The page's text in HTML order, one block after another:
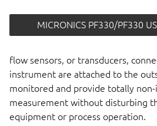
MICRONICS PF330/PF330
flow sensors, or transducers,
instrument are attached to the
monitored and provide totally
measurement without disturbing
equipment or process operation.